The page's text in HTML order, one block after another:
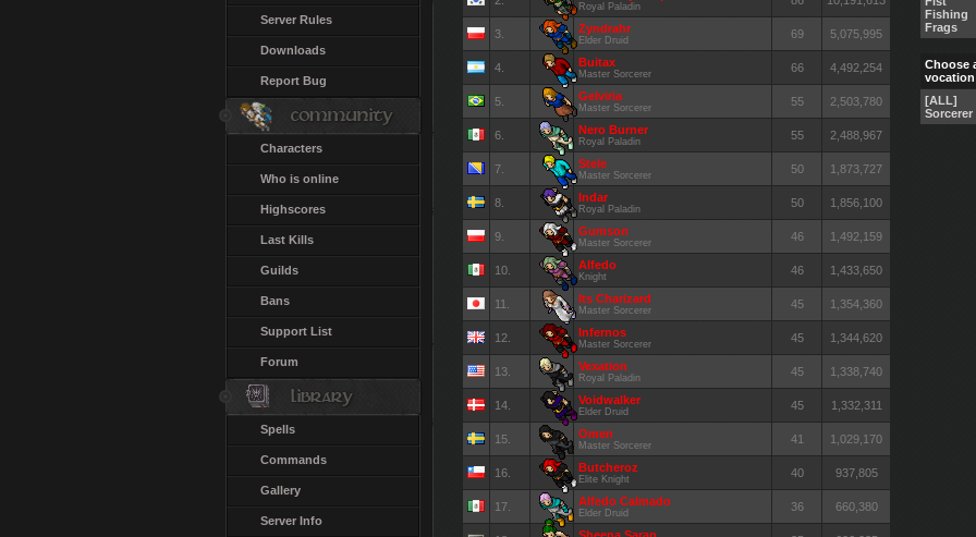
Server Rules
Downloads
Report Bug
Characters
Who is online
Highscores
Last Kills
Guilds
Bans
Support List
Forum
Spells
Commands
Gallery
Server Info
Royal Paladin
3. Zyndrahr
Elder Druid 69 5,075,995
4. Buitax
Master Sorcerer 66 4,492,254
5. Gelviria
Master Sorcerer 55 2,503,780
6. Nero Burner
Royal Paladin 55 2,488,967
7. Stele
Master Sorcerer 50 1,873,727
8. Indar
Royal Paladin 50 1,856,100
9. Gumson
Master Sorcerer 46 1,492,159
10. Alfedo
Knight 46 1,433,650
11. Its Charizard
Master Sorcerer 45 1,354,360
12. Infernos
Master Sorcerer 45 1,344,620
13. Vexation
Royal Paladin 45 1,338,740
14. Voidwalker
Elder Druid 45 1,332,311
15. Omen
Master Sorcerer 41 1,029,170
16. Butcheroz
Elite Knight 40 937,805
17. Alfedo Calmado
Elder Druid 36 660,380
Fishing
Frags
Choose
vocation
[ALL]
Sorcerer